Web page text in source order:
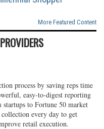
More Featured Content
process by saving reps time
easy-to-digest reporting
to Fortune 50 market
collection every day to get
retail execution.